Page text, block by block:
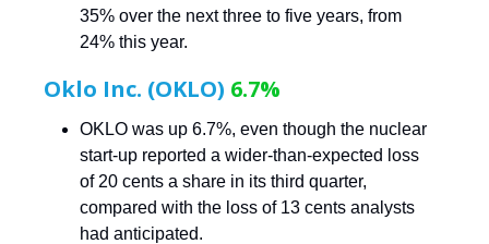
35% over the next three to five years, from
24% this year.
Oklo Inc. (OKLO) 6.7%
OKLO was up 6.7%, even though the nuclear
start-up reported a wider-than-expected loss
of 20 cents a share in its third quarter,
compared with the loss of 13 cents analysts
had anticipated.